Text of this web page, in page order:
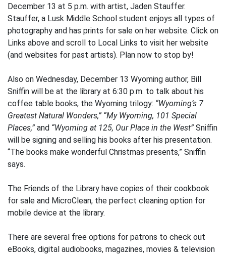
December 13 at 5 p.m. with artist, Jaden Stauffer.
Stauffer, a Lusk Middle School student enjoys all types of
photography and has prints for sale on her website. Click on
Links above and scroll to Local Links to visit her website
(and websites for past artists). Plan now to stop by!
Also on Wednesday, December 13 Wyoming author, Bill
Sniffin will be at the library at 6:30 p.m. to talk about his
coffee table books, the Wyoming trilogy: “Wyoming’s 7
Greatest Natural Wonders,” “My Wyoming, 101 Special
Places,” and “Wyoming at 125, Our Place in the West” Sniffin
will be signing and selling his books after his presentation.
“The books make wonderful Christmas presents,” Sniffin
says.
The Friends of the Library have copies of their cookbook
for sale and MicroClean, the perfect cleaning option for
mobile device at the library.
There are several free options for patrons to check out
eBooks, digital audiobooks, magazines, movies & television